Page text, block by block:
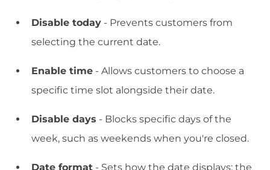
Disable today - Prevents customers from
selecting the current date.
Enable time - Allows customers to choose a
specific time slot alongside their date.
Disable days - Blocks specific days of the
week, such as weekends when you're closed.
Date format - Sets how the date displays; the